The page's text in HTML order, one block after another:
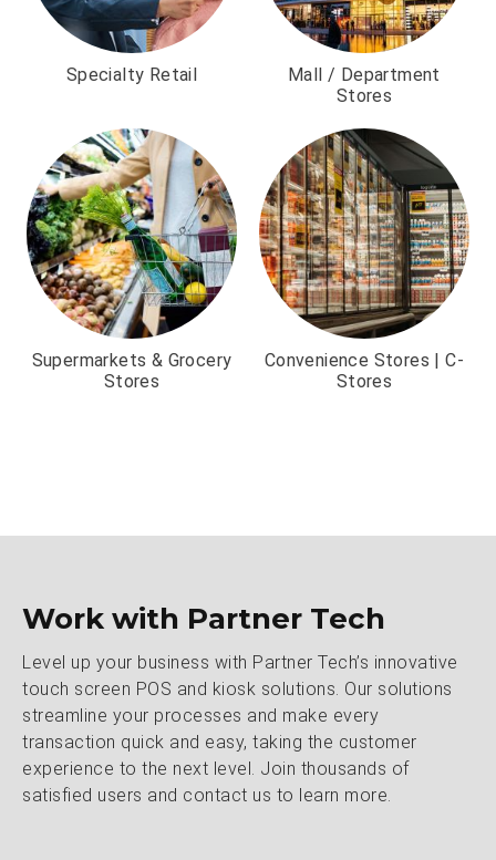
Specialty Retail
Mall / Department
Stores
Supermarkets & Grocery
Stores
Convenience Stores | C-
Stores
Work with Partner Tech
Level up your business with Partner Tech’s innovative
touch screen POS and kiosk solutions. Our solutions
streamline your processes and make every
transaction quick and easy, taking the customer
experience to the next level. Join thousands of
satisfied users and contact us to learn more.